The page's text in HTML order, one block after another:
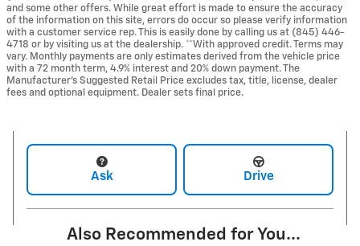
and some other offers. While great effort is made to ensure the accuracy
of the information on this site, errors do occur so please verify information
with a customer service rep. This is easily done by calling us at (845) 446-
4718 or by visiting us at the dealership. **With approved credit. Terms may
vary. Monthly payments are only estimates derived from the vehicle price
with a 72 month term, 4.9% interest and 20% down payment. The
Manufacturer's Suggested Retail Price excludes tax, title, license, dealer
fees and optional equipment. Dealer sets final price.
Ask Drive
Also Recommended for You...